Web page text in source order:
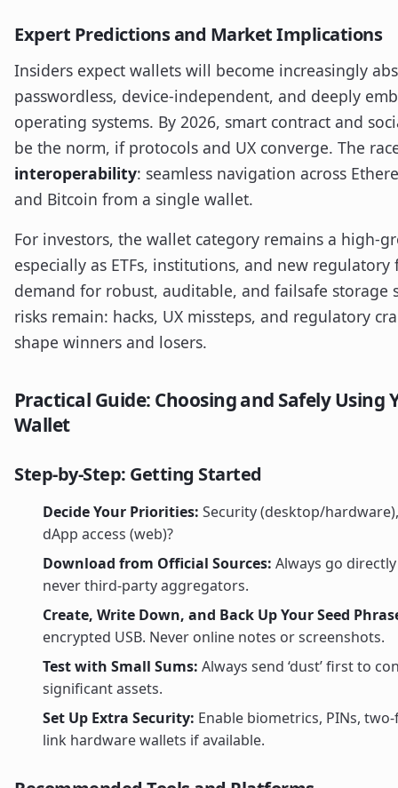
Expert Predictions and Market Implications
Insiders expect wallets will become increasingly
passwordless, device-independent, and deeply
operating systems. By 2026, smart contract and
be the norm, if protocols and UX converge. The
interoperability: seamless navigation across
and Bitcoin from a single wallet.
For investors, the wallet category remains a high-
especially as ETFs, institutions, and new
demand for robust, auditable, and failsafe storage
risks remain: hacks, UX missteps, and regulatory
shape winners and losers.
Practical Guide: Choosing and Safely Using
Wallet
Step-by-Step: Getting Started
Decide Your Priorities: Security (desktop/
dApp access (web)?
Download from Official Sources: Always go
never third-party aggregators.
Create, Write Down, and Back Up Your Seed
encrypted USB. Never online notes or screenshots.
Test with Small Sums: Always send ‘dust’ first to
significant assets.
Set Up Extra Security: Enable biometrics, PINs,
link hardware wallets if available.